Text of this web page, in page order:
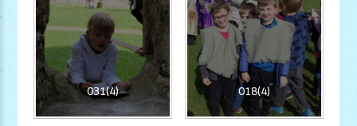
031(4) 018(4)